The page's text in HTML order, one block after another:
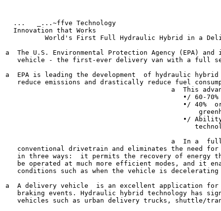
  ...	_...~ffve Technology
  Innovation that Works
World's First Full Hydraulic Hybrid in a
a  The U.S. Environmental Protection Agency (EPA)
vehicle - the first-ever delivery van with a full
a  EPA is leading the development  of hydraulic
reduce emissions and drastically reduce fuel
a  This
•/ 60-
•/ 40%
•/
a  In a
conventional drivetrain and eliminates the need
in three ways:  it permits the recovery of energy
be operated at much more efficient modes, and it
conditions such as when the vehicle is
a  A delivery vehicle  is an excellent application for
braking events. Hydraulic hybrid technology has
vehicles such as urban delivery trucks, shuttle/